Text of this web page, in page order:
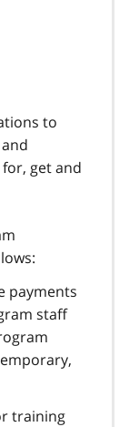
to
get and
payments
staff
training